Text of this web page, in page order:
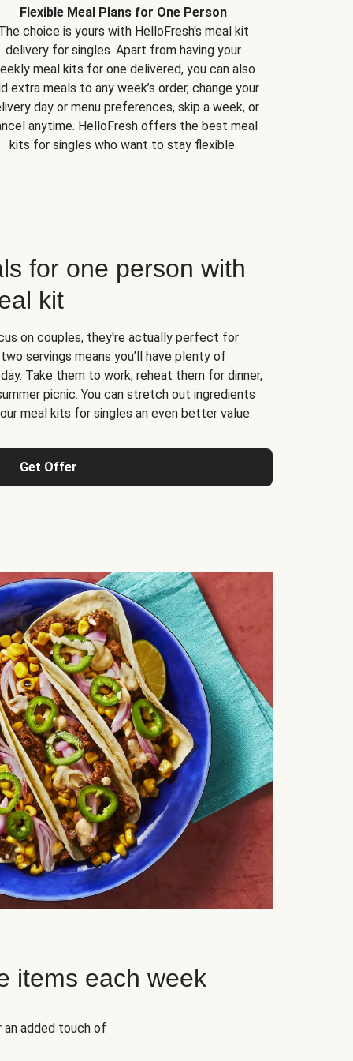
Flexible Meal Plans for One Person
choice is yours with HelloFresh's meal kit
delivery for singles. Apart from having your
meal kits for one delivered, you can also
extra meals to any week’s order, change your
day or menu preferences, skip a week, or
anytime. HelloFresh offers the best meal
kits for singles who want to stay flexible.
for one person with
kit
on couples, they're actually perfect for
servings means you’ll have plenty of
Take them to work, reheat them for dinner,
picnic. You can stretch out ingredients
meal kits for singles an even better value.
Get Offer
items each week
added touch of